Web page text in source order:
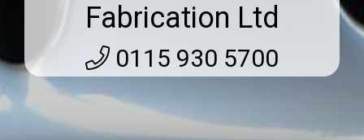
Fabrication Ltd
0115 930 5700